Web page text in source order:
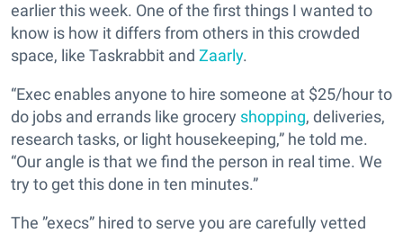
earlier this week. One of the first things I wanted to
know is how it differs from others in this crowded
space, like Taskrabbit and Zaarly.
“Exec enables anyone to hire someone at $25/hour to
do jobs and errands like grocery shopping, deliveries,
research tasks, or light housekeeping,” he told me.
“Our angle is that we find the person in real time. We
try to get this done in ten minutes.”
The ”execs” hired to serve you are carefully vetted